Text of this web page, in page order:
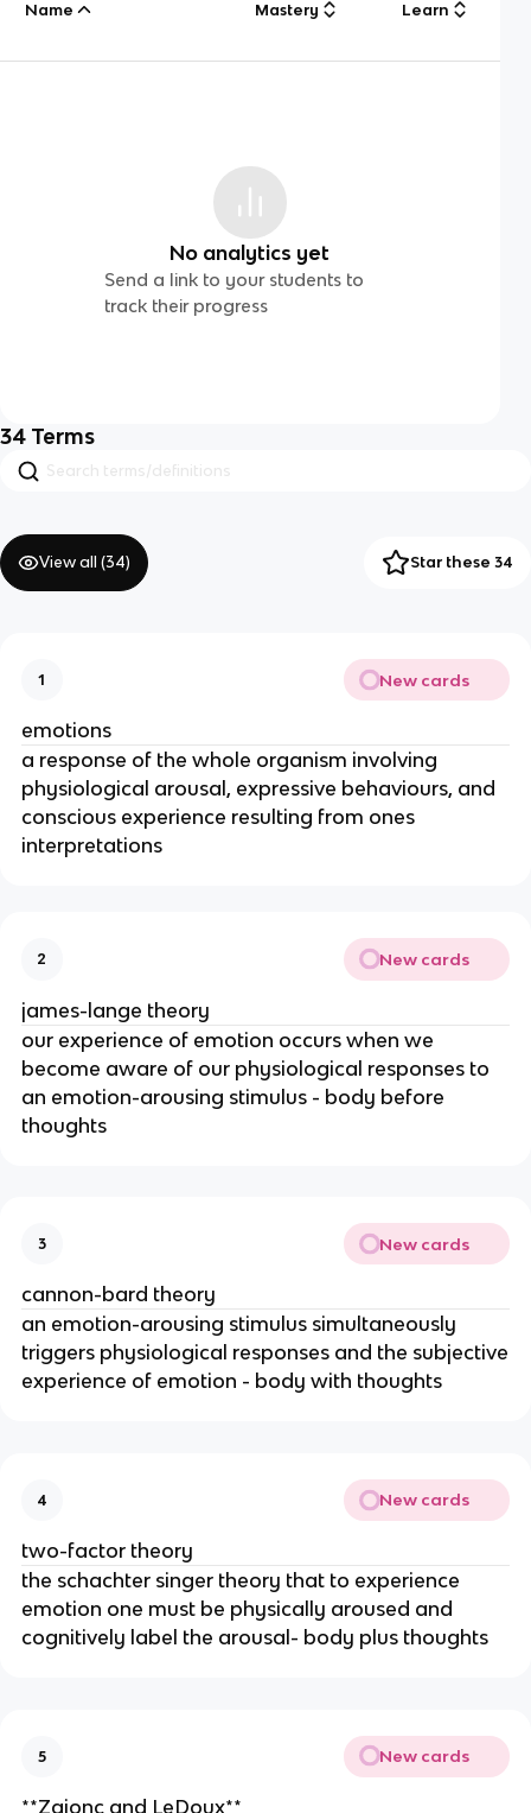
Name Mastery Learn
No analytics yet
Send a link to your students to
track their progress
34 Terms
View all (34) Star these 34
1 New cards
emotions
a response of the whole organism involving
physiological arousal, expressive behaviours, and
conscious experience resulting from ones
interpretations
2 New cards
james-lange theory
our experience of emotion occurs when we
become aware of our physiological responses to
an emotion-arousing stimulus - body before
thoughts
3 New cards
cannon-bard theory
an emotion-arousing stimulus simultaneously
triggers physiological responses and the subjective
experience of emotion - body with thoughts
4 New cards
two-factor theory
the schachter singer theory that to experience
emotion one must be physically aroused and
cognitively label the arousal- body plus thoughts
5 New cards
**Zajonc and LeDoux**